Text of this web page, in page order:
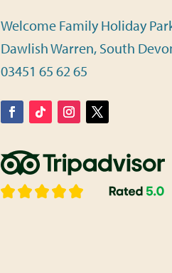
Welcome Family Holiday
Dawlish Warren, South
03451 65 62 65